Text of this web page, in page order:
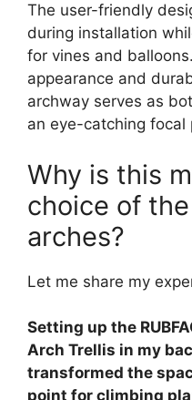
The user-friendly
during installation
for vines and
appearance and
archway serves as
an eye-catching focal
Why is this
choice of
arches?
Let me share my
Setting up the
Arch Trellis in my
transformed the
point for climbing